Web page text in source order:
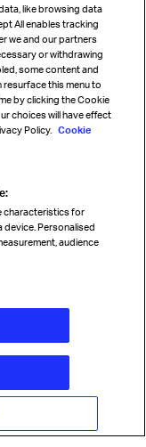
2026. All rights
slavery statement
like browsing data
All enables tracking
we and our partners
or withdrawing
some content and
resurface this menu to
by clicking the Cookie
choices will have effect
Policy. Cookie
characteristics for
Personalised
audience